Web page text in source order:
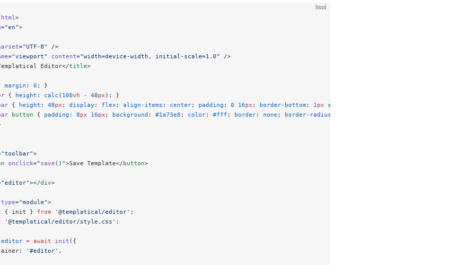
html
html >
="en">
="UTF-8"
/>
="viewport" content="width=device-width, initial-scale=1.0"
/>
Editor</title>
margin : 0 ; }
{ height : calc ( 100vh - 48px ); }
{ height : 48px ; display : flex ; align-items : center; padding : 0 16px ; border-bottom: 1 px solid
button { padding : 8px 16px ; background : #1a73e8 ; color: #fff ; border: none ; border-radius
"toolbar">
onclick=" save ()">Save Template</button>
"editor"></div>
type="module">
{ init } from '@templatical/editor' ;
'@templatical/editor/style.css' ;
editor = await init ({
'#editor' ,